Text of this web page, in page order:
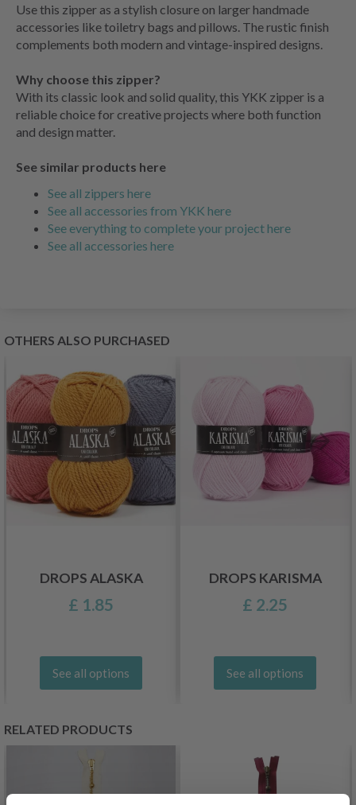
Use this zipper as a stylish closure on larger handmade
accessories like toiletry bags and pillows. The rustic finish
complements both modern and vintage-inspired designs.
Why choose this zipper?
With its classic look and solid quality, this YKK zipper is a
reliable choice for creative projects where both function
and design matter.
See similar products here
See all zippers here
See all accessories from YKK here
See everything to complete your project here
See all accessories here
OTHERS ALSO PURCHASED
DROPS ALASKA
£ 1.85
See all options
DROPS KARISMA
£ 2.25
See all options
RELATED PRODUCTS